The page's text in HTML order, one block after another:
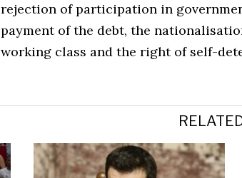
rejection of participation in
payment of the debt, the
working class and the right of self-